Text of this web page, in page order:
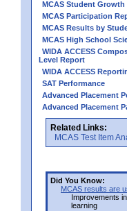
MCAS Student Growth
MCAS Participation
MCAS Results by
MCAS High School
WIDA ACCESS
Level Report
WIDA ACCESS
SAT Performance
Advanced Placement
Advanced Placement
Related Links:
MCAS Test Item
Did You Know:
MCAS results are
Improvements
learning